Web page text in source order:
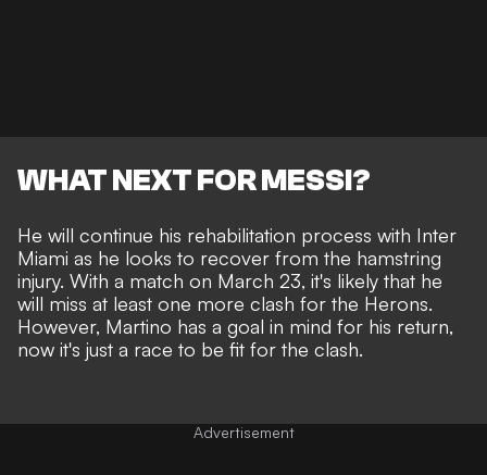
WHAT NEXT FOR MESSI?
He will continue his rehabilitation process with Inter
Miami as he looks to recover from the hamstring
injury. With a match on March 23, it's likely that he
will miss at least one more clash for the Herons.
However, Martino has a goal in mind for his return,
now it's just a race to be fit for the clash.